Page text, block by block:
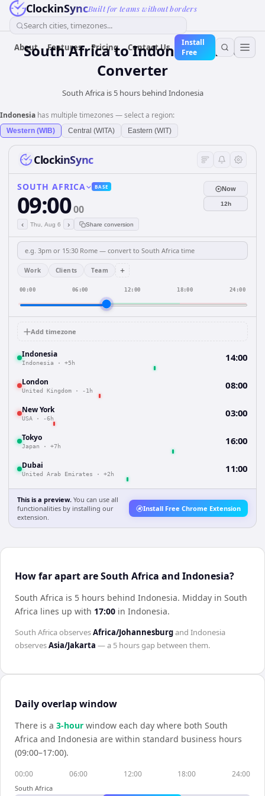
ClockinSyncBuilt for teams without borders
Search cities, timezones...
About Features Pricing Contact Us
Install
Free
South AfricatoIndonesiaTime
Converter
South Africa is 5 hours behind Indonesia
Indonesia has multiple timezones — select a region:
Western (WIB) Central (WITA) Eastern (WIT)
ClockinSync
SOUTH AFRICA BASE
09:0000
‹ Thu, Aug 6 › Share conversion
Now
12h
Work Clients Team +
00:00 06:00 12:00 18:00 24:00
Add timezone
Indonesia
Indonesia · +5h 14:00
London
United Kingdom · -1h 08:00
New York
USA · -6h 03:00
Tokyo
Japan · +7h 16:00
Dubai
United Arab Emirates · +2h 11:00
This is a preview. You can use all
functionalities by installing our
extension.
Install Free Chrome Extension
How far apart are South Africa and Indonesia?
South Africa is 5 hours behind Indonesia. Midday in South
Africa lines up with 17:00 in Indonesia.
South AfricaobservesAfrica/Johannesburgand Indonesia
observesAsia/Jakarta — a 5 hoursgap between them.
Daily overlap window
There is a 3-hour window each day where both South
Africa and Indonesia are within standard business hours
(09:00–17:00).
00:00 06:00 12:00 18:00 24:00
South Africa